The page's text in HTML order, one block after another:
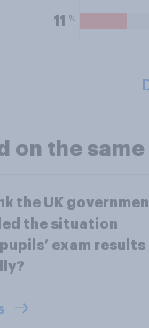
11 %
on the
the UK
the situation
exam results